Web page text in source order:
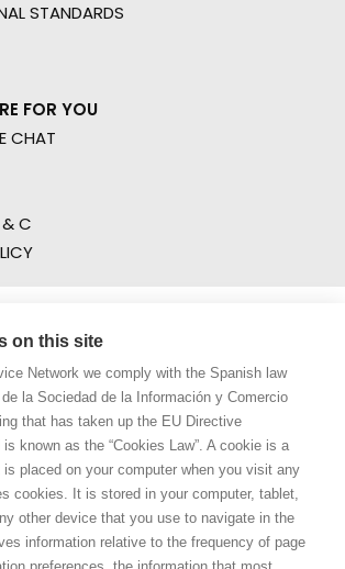
STANDARDS
FOR YOU
CHAT
& C
on this site
Network we comply with the Spanish law
la Sociedad de la Información y Comercio
that has taken up the EU Directive
known as the “Cookies Law”. A cookie is a
placed on your computer when you visit any
cookies. It is stored in your computer, tablet,
other device that you use to navigate in the
information relative to the frequency of page